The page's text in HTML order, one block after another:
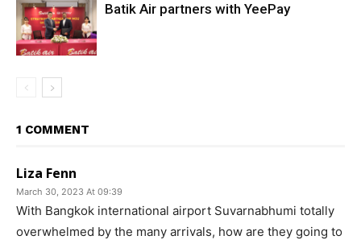
Batik Air partners with YeePay
1 COMMENT
Liza Fenn
March 30, 2023 At 09:39
With Bangkok international airport Suvarnabhumi totally
overwhelmed by the many arrivals, how are they going to